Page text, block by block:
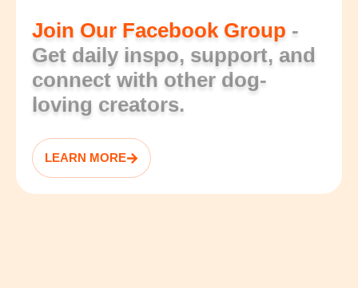
Join Our Facebook Group -
Get daily inspo, support, and
connect with other dog-
loving creators.
LEARN MORE